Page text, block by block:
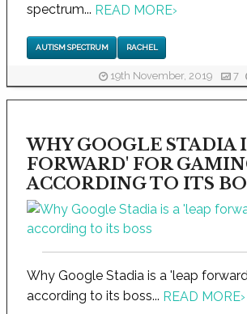
spectrum... READ MORE›
AUTISM SPECTRUM RACHEL
19th November, 2019 7
WHY GOOGLE STADIA
FORWARD' FOR
ACCORDING TO ITS
Why Google Stadia is a 'leap
according to its boss... READ MORE›